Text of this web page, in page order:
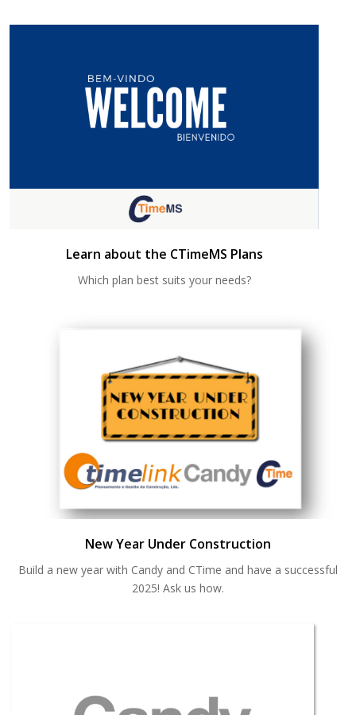
Learn about the CTimeMS Plans
Which plan best suits your needs?
New Year Under Construction
Build a new year with Candy and CTime and have a successful
2025! Ask us how.